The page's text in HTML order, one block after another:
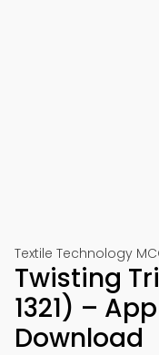
Textile Technology
Twisting
1321) –
Download